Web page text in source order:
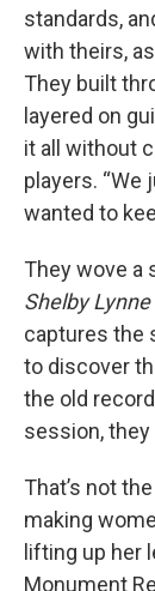
standards,
with theirs,
They built
layered on
it all without
players. “We
wanted to
They wove a
Shelby Lynne
captures the
to discover
the old
session,
That’s not
making
lifting up her
Monument